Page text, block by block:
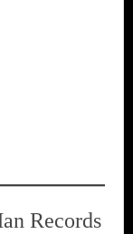
Records